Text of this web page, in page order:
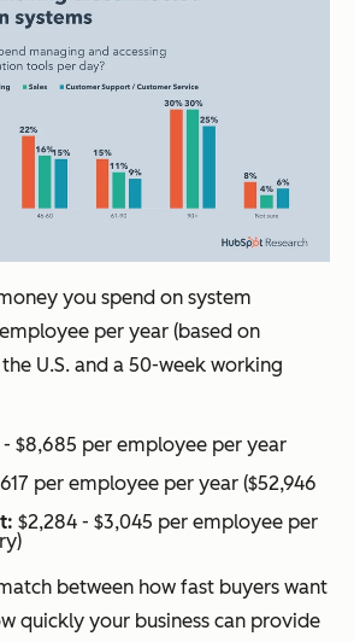
you spend on system
per year (based on
U.S. and a 50-week working
- $8,685 per employee per year
per employee per year ($52,946
$2,284 - $3,045 per employee per
between how fast buyers want
quickly your business can provide